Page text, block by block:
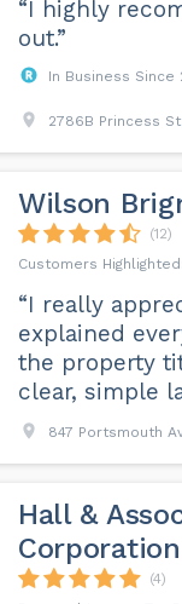
“I highly
out.”
In Business Since
2786B Princess
Wilson
(12)
“I really
explained
the property
clear, simple
847 Portsmouth
Hall &
Corporation
(4)